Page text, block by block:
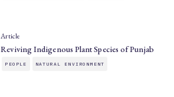
Article
Reviving Indigenous Plant Species of Punjab
PEOPLE NATURAL ENVIRONMENT